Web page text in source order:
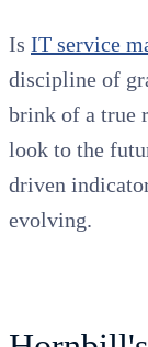
Is IT service
discipline of
brink of a true
look to the
driven
evolving.